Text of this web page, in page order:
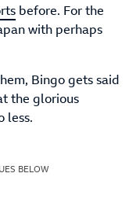
before. For the
with perhaps
Bingo gets said
the glorious
less.
BELOW